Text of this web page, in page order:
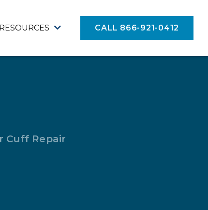
RESOURCES CALL 866-921-0412
Cuff Repair